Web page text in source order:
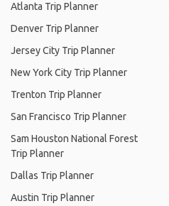
Atlanta Trip Planner
Denver Trip Planner
Jersey City Trip Planner
New York City Trip Planner
Trenton Trip Planner
San Francisco Trip Planner
Sam Houston National Forest
Trip Planner
Dallas Trip Planner
Austin Trip Planner